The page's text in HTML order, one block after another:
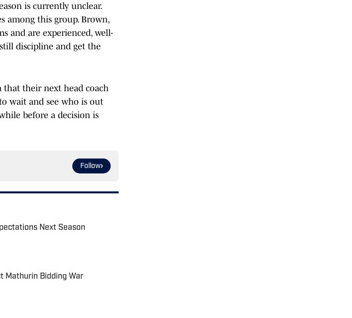
is currently unclear.
among this group. Brown,
and are experienced, well-
discipline and get the
that their next head coach
wait and see who is out
before a decision is
Follow
Next Season
Mathurin Bidding War